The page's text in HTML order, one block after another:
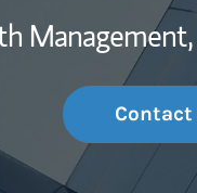
Management,
Contact